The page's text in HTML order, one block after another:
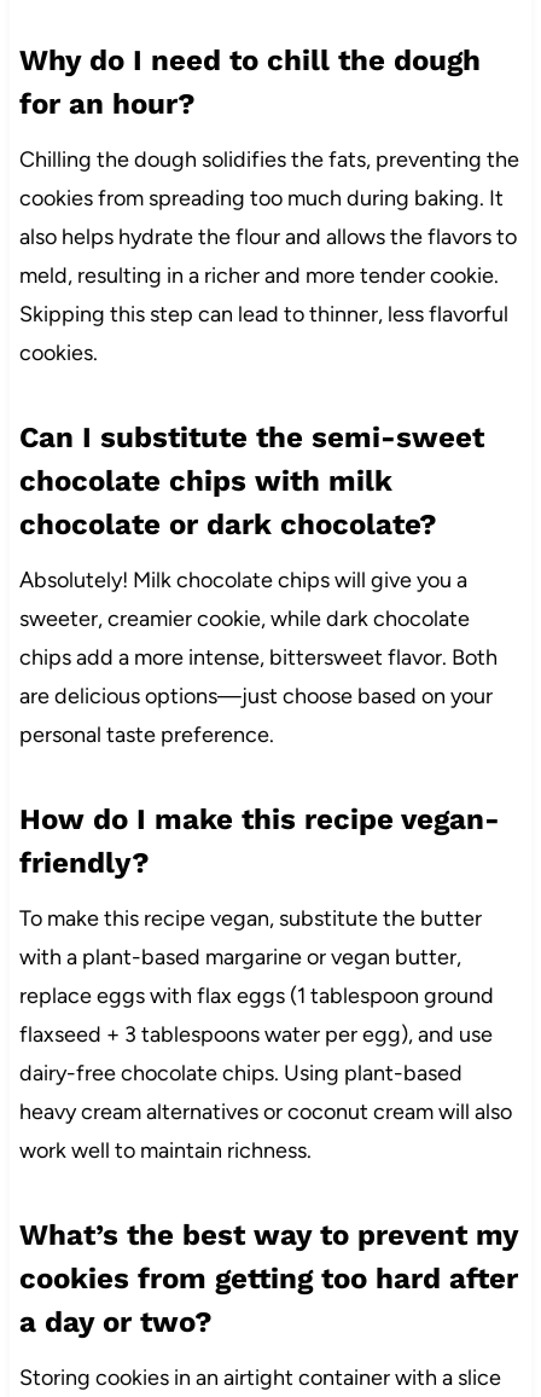
Why do I need to chill the dough
for an hour?
Chilling the dough solidifies the fats, preventing the
cookies from spreading too much during baking. It
also helps hydrate the flour and allows the flavors to
meld, resulting in a richer and more tender cookie.
Skipping this step can lead to thinner, less flavorful
cookies.
Can I substitute the semi-sweet
chocolate chips with milk
chocolate or dark chocolate?
Absolutely! Milk chocolate chips will give you a
sweeter, creamier cookie, while dark chocolate
chips add a more intense, bittersweet flavor. Both
are delicious options—just choose based on your
personal taste preference.
How do I make this recipe vegan-
friendly?
To make this recipe vegan, substitute the butter
with a plant-based margarine or vegan butter,
replace eggs with flax eggs (1 tablespoon ground
flaxseed + 3 tablespoons water per egg), and use
dairy-free chocolate chips. Using plant-based
heavy cream alternatives or coconut cream will also
work well to maintain richness.
What’s the best way to prevent my
cookies from getting too hard after
a day or two?
Storing cookies in an airtight container with a slice